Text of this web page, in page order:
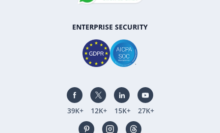
ENTERPRISE SECURITY
39K+ 12K+ 15K+ 27K+